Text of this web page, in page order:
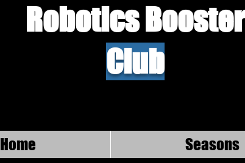
Robotics Booster
Club
Home Seasons